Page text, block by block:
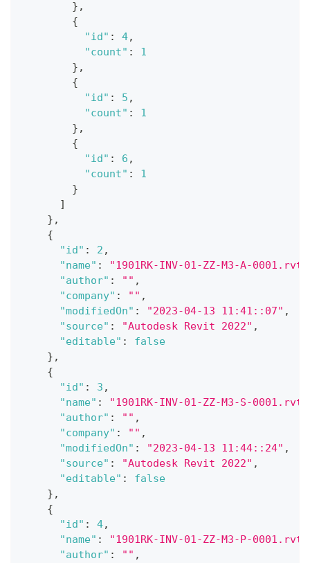
} ,
{
"id" : 4,
"count" :
1
} ,
{
"id" : 5 ,
"count" :
1
} ,
{
"id" : 6 ,
"count" :
1
}
]
} ,
{
"id" : 2 ,
"name" : "1901RK-INV-01-ZZ-M3-A-0001.rvt"
"author" : "" ,
"company" : "" ,
"modifiedOn" : "2023-04-13 11:41::07" ,
"source" : "Autodesk Revit 2022" ,
"editable" :
false
} ,
{
"id" : 3 ,
"name" : "1901RK-INV-01-ZZ-M3-S-0001.rvt"
"author" : "" ,
"company" : "" ,
"modifiedOn" : "2023-04-13 11:44::24" ,
"source" : "Autodesk Revit 2022" ,
"editable" :
false
} ,
{
"id" : 4,
"name" : "1901RK-INV-01-ZZ-M3-P-0001.rvt"
"author" : "" ,